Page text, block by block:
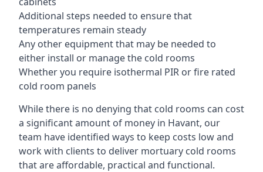
Additional steps needed to ensure that
temperatures remain steady
Any other equipment that may be needed to
either install or manage the cold rooms
Whether you require isothermal PIR or fire rated
cold room panels
While there is no denying that cold rooms can cost
a significant amount of money in Havant, our
team have identified ways to keep costs low and
work with clients to deliver mortuary cold rooms
that are affordable, practical and functional.